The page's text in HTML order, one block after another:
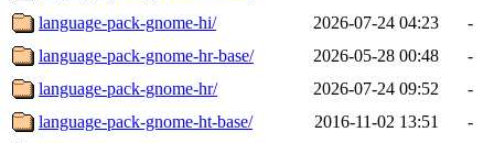
language-pack-gnome-hi/
2026-07-24 04:23
-
language-pack-gnome-hr-base/
2026-05-28 00:48
-
language-pack-gnome-hr/
2026-07-24 09:52
-
language-pack-gnome-ht-base/
2016-11-02 13:51
-